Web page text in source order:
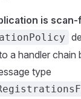
is scan-
a handler chain
type